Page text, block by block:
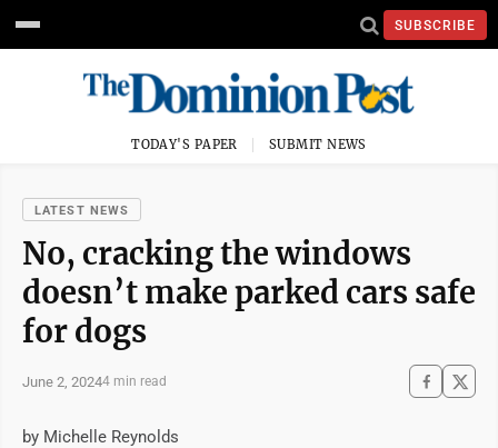
SUBSCRIBE
TODAY'S PAPER SUBMIT NEWS
LATEST NEWS
No, cracking the windows
doesn’t make parked cars safe
for dogs
June 2, 20244 min read
by Michelle Reynolds